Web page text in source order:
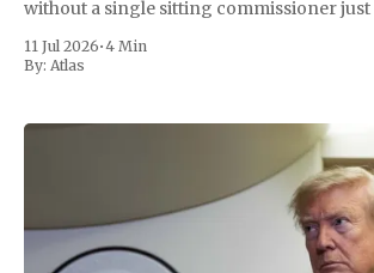
without a single sitting commissioner
move Friday, framing it as an exercise of
11 Jul 2026•4 Min
By: Atlas